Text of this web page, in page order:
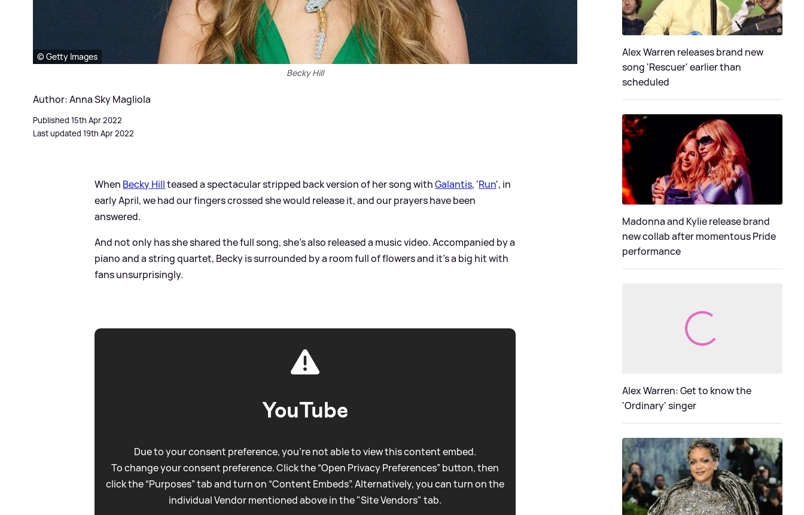
© Getty Images
Becky Hill
Author: Anna Sky Magliola
Published 15th Apr 2022
Last updated 19th Apr 2022
When Becky Hillteased a spectacular stripped back version of her song withGalantis, 'Run', in
early April, we had our fingers crossed she would release it, and our prayers have been
answered.
And not only has she shared the full song, she's also released a music video. Accompanied by a
piano and a string quartet, Becky is surrounded by a room full of flowers and it's a big hit with
fans unsurprisingly.
YouTube
Due to your consent preference, you're not able to view this content embed.
To change your consent preference. Click the “Open Privacy Preferences” button, then
click the “Purposes” tab and turn on “Content Embeds”. Alternatively, you can turn on the
individual Vendor mentioned above in the "Site Vendors" tab.
Alex Warren releases brand new
song 'Rescuer' earlier than
scheduled
Madonna and Kylie release brand
new collab after momentous Pride
performance
Alex Warren: Get to know the
'Ordinary' singer